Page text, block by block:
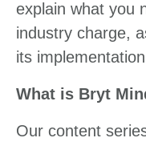
explain what you
industry charge,
its
What is Bryt
Our content